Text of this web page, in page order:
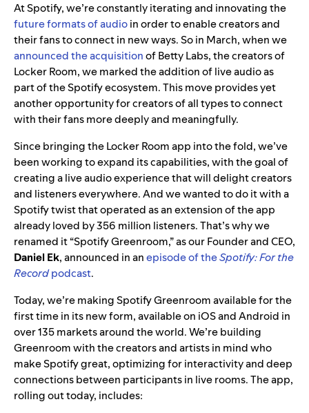
At Spotify, we’re constantly iterating and innovating the
future formats of audioin order to enable creators and
their fans to connect in new ways. So in March, when we
announced the acquisitionof Betty Labs, the creators of
Locker Room, we marked the addition of live audio as
part of the Spotify ecosystem. This move providesyet
another opportunity for creators of all types to connect
with their fans more deeply and meaningfully.
Since bringing the Locker Room app into the fold, we’ve
been working to expand its capabilities, with the goal of
creating a live audio experience that will delight creators
and listeners everywhere. And we wanted to do it with a
Spotify twist that operated as an extension of the app
already loved by 356 million listeners. That’s why we
renamed it “Spotify Greenroom,” as our Founder and CEO,
Daniel Ek, announced in anepisode of theSpotify: For the
Recordpodcast.
Today, we’re making Spotify Greenroom available for the
first time in its new form, available on iOS and Android in
over 135 markets around the world. We’re building
Greenroom with the creators and artists in mind who
make Spotify great, optimizing for interactivity and deep
connections between participants in live rooms. The app,
rolling out today, includes: